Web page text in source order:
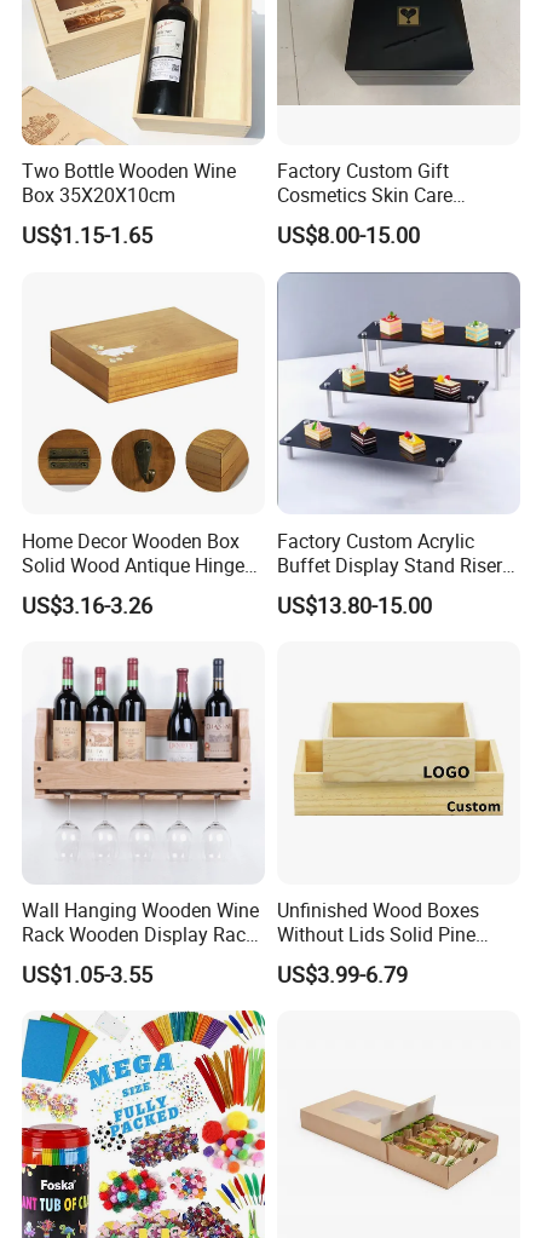
Two Bottle Wooden Wine
Box 35X20X10cm
US$1.15-1.65
Factory Custom Gift
Cosmetics Skin Care
Products Bottle Container
Luxury Packaging Container
Wooden Box Logo Custom
Piano Paint Wooden Box
US$8.00-15.00
Home Decor Wooden Box
Solid Wood Antique Hinged
Wooden Key Storage Box
Wooden Storage Box
Box Jewelry Box Divided
US$3.16-3.26
Factory Custom Acrylic
Buffet Display Stand Riser
for Party Decoration or
Hotel
US$13.80-15.00
Wall Hanging Wooden Wine
Rack Wooden Display Rack
Sets
US$1.05-3.55
Unfinished Wood Boxes
Without Lids Solid Pine
Small Wooden Boxes
Without Lid
US$3.99-6.79